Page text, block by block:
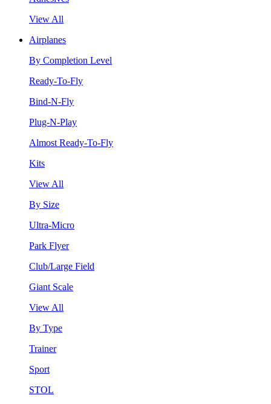
View All
Airplanes
By Completion Level
Ready-To-Fly
Bind-N-Fly
Plug-N-Play
Almost Ready-To-Fly
Kits
View All
By Size
Ultra-Micro
Park Flyer
Club/Large Field
Giant Scale
View All
By Type
Trainer
Sport
STOL